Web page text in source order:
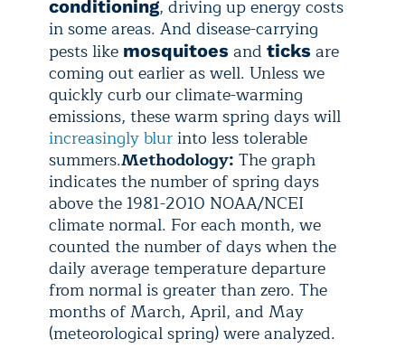
conditioning, driving up energy costs
in some areas. And disease-carrying
pests like mosquitoes and ticks are
coming out earlier as well. Unless we
quickly curb our climate-warming
emissions, these warm spring days will
increasingly blurinto less tolerable
summers.Methodology: The graph
indicates the number of spring days
above the 1981-2010 NOAA/NCEI
climate normal. For each month, we
counted the number of days when the
daily average temperature departure
from normal is greater than zero. The
months of March, April, and May
(meteorological spring) were analyzed.